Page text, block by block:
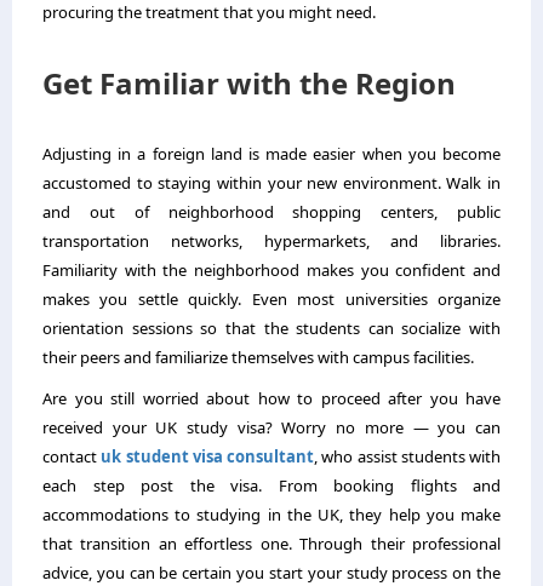
procuring the treatment that you might need.
Get Familiar with the Region
Adjusting in a foreign land is made easier when you become
accustomed to staying within your new environment. Walk in
and out of neighborhood shopping centers, public
transportation networks, hypermarkets, and libraries.
Familiarity with the neighborhood makes you confident and
makes you settle quickly. Even most universities organize
orientation sessions so that the students can socialize with
their peers and familiarize themselves with campus facilities.
Are you still worried about how to proceed after you have
received your UK study visa? Worry no more — you can
contact uk student visa consultant, who assist students with
each step post the visa. From booking flights and
accommodations to studying in the UK, they help you make
that transition an effortless one. Through their professional
advice, you can be certain you start your study process on the